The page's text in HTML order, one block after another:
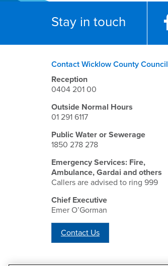
Stay in touch
Contact Wicklow County Council
Reception
0404 201 00
Outside Normal Hours
01 291 6117
Public Water or Sewerage
1850 278 278
Emergency Services: Fire,
Ambulance, Gardai and others
Callers are advised to ring 999
Chief Executive
Emer O’Gorman
Contact Us